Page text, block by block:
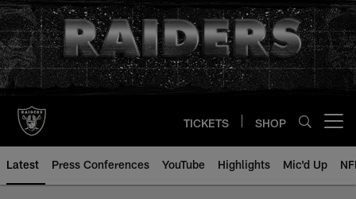
Skip
to
main
content
TICKETS SHOP
Latest Press Conferences YouTube Highlights Mic'd Up